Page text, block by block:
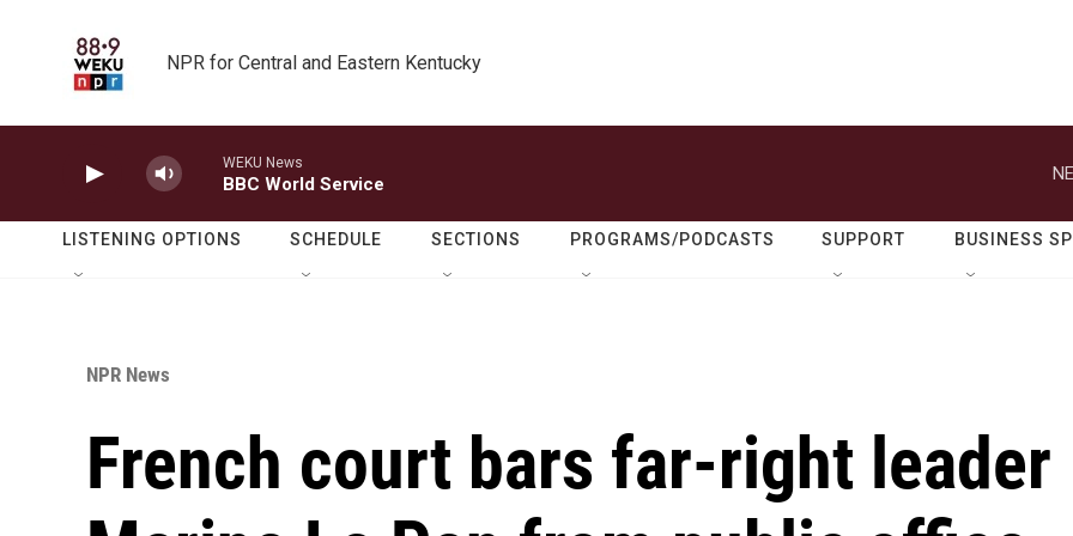
NPR for Central and Eastern Kentucky
WEKU News
BBC World Service
LISTENING OPTIONS SCHEDULE SECTIONS PROGRAMS/PODCASTS SUPPORT BUSINESS
NPR News
French court bars far-right leader